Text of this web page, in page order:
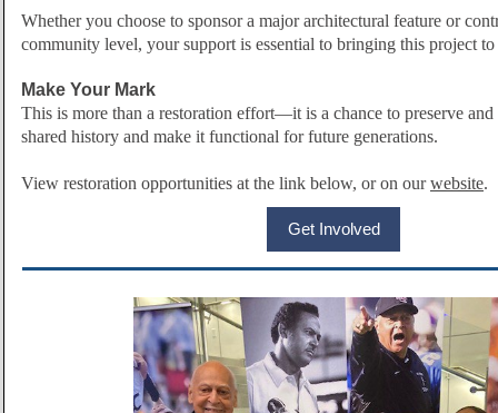
Whether you choose to sponsor a major architectural feature or
community level, your support is essential to bringing this project
Make Your Mark
This is more than a restoration effort—it is a chance to preserve
shared history and make it functional for future generations.
View restoration opportunities at the link below, or on ourwebsite.
Get Involved